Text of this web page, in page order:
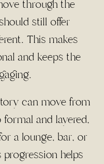
through the
still offer
This makes
and keeps the
can move from
and layered,
a lounge, bar, or
helps